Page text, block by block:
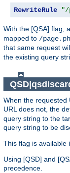
RewriteRule "/
With the [QSA] flag,
mapped to /
that same request
the existing query
When the requested
URL does not, the
query string to the
query string to be
This flag is available
Using [QSD] and
precedence.